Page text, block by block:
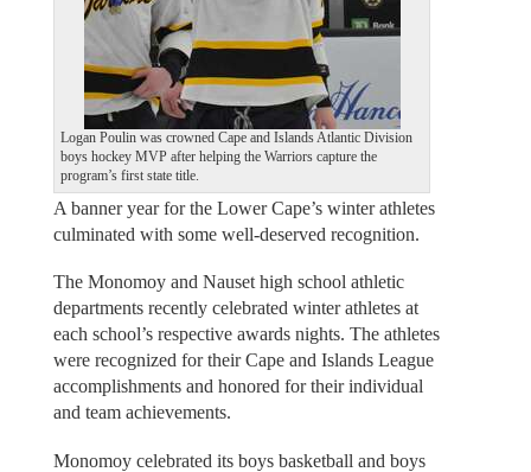
Logan Poulin was crowned Cape and Islands Atlantic Division
boys hockey MVP after helping the Warriors capture the
program’s first state title.
A banner year for the Lower Cape’s winter athletes
culminated with some well-deserved recognition.
The Monomoy and Nauset high school athletic
departments recently celebrated winter athletes at
each school’s respective awards nights. The athletes
were recognized for their Cape and Islands League
accomplishments and honored for their individual
and team achievements.
Monomoy celebrated its boys basketball and boys